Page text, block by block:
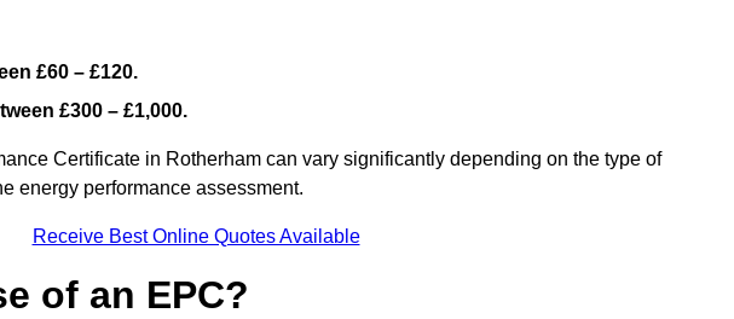
£60 – £120.
£300 – £1,000.
Certificate in Rotherham can vary significantly depending on the type of
energy performance assessment.
Receive Best Online Quotes Available
of an EPC?